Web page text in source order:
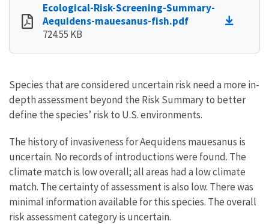
Ecological-Risk-Screening-Summary-
Aequidens-mauesanus-fish.pdf
724.55 KB
Species that are considered uncertain risk need a more in-
depth assessment beyond the Risk Summary to better
define the species’ risk to U.S. environments.
The history of invasiveness for Aequidens mauesanus is
uncertain. No records of introductions were found. The
climate match is low overall; all areas had a low climate
match. The certainty of assessment is also low. There was
minimal information available for this species. The overall
risk assessment category is uncertain.